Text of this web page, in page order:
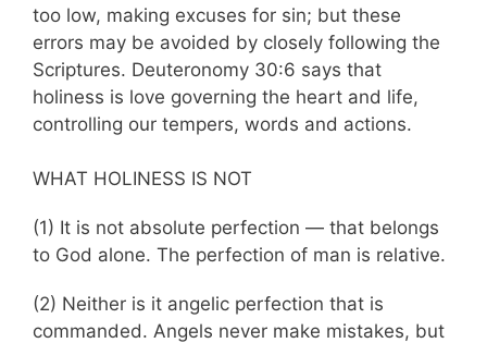
too low, making excuses for sin; but these
errors may be avoided by closely following the
Scriptures. Deuteronomy 30:6 says that
holiness is love governing the heart and life,
controlling our tempers, words and actions.
WHAT HOLINESS IS NOT
(1) It is not absolute perfection — that belongs
to God alone. The perfection of man is relative.
(2) Neither is it angelic perfection that is
commanded. Angels never make mistakes, but